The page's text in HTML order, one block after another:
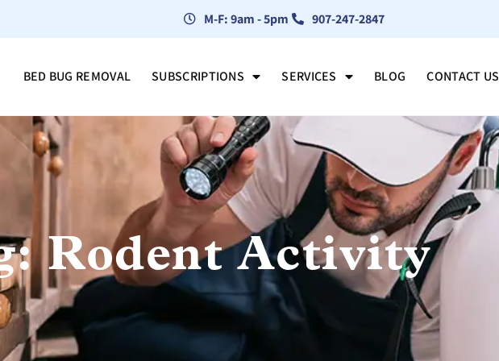
M-F: 9am - 5pm 907-247-2847
BED BUG REMOVAL SUBSCRIPTIONS SERVICES BLOG CONTACT US
Rodent Activity